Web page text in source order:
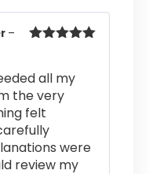
–
all my
the very
felt
were
review my